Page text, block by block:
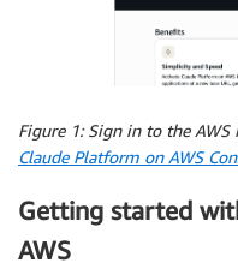
Figure 1: Sign in to the
Claude Platform on AWS
Getting started
AWS